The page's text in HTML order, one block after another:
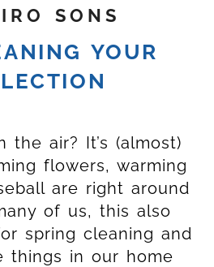
SONS
YOUR
air? It’s (almost)
flowers, warming
are right around
of us, this also
spring cleaning and
things in our home